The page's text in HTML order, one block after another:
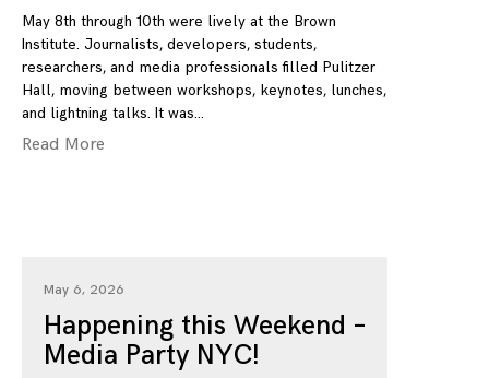
May 8th through 10th were lively at the Brown
Institute. Journalists, developers, students,
researchers, and media professionals filled Pulitzer
Hall, moving between workshops, keynotes, lunches,
and lightning talks. It was
Read More
May 6, 2026
Happening this Weekend –
Media Party NYC!